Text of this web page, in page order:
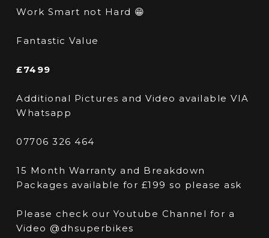
Work Smart not Hard 😁
Fantastic Value
£7499
Additional Pictures and Video available VIA
Whatsapp
07706 326 464
15 Month Warranty and Breakdown
Packages available for £199 so please ask
Please check our Youtube Channel for a
Video @dhsuperbikes